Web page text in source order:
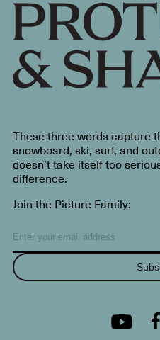
These three words capture
snowboard, ski, surf, and
doesn’t take itself too
difference.
Join the Picture Family: